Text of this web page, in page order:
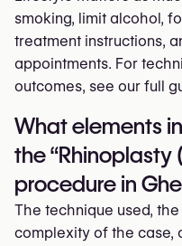
smoking, limit alcohol,
treatment instructions,
appointments. For
outcomes, see our full
What elements
the “Rhinoplasty
procedure in
The technique used,
complexity of the case,